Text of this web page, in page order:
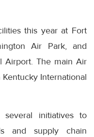
this year at Fort
Air Park, and
Airport. The main Air
International
initiatives to
and supply chain